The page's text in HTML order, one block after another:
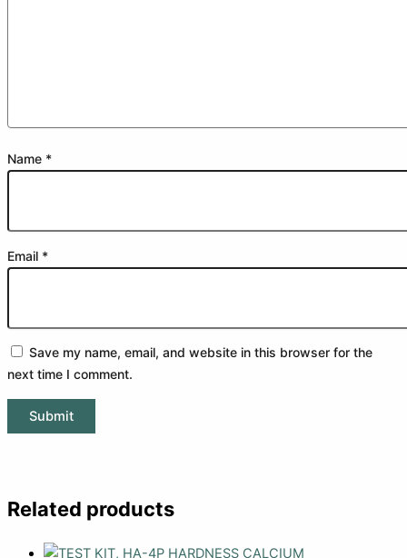
Name *
Email *
Save my name, email, and website in this browser for the
next time I comment.
Related products